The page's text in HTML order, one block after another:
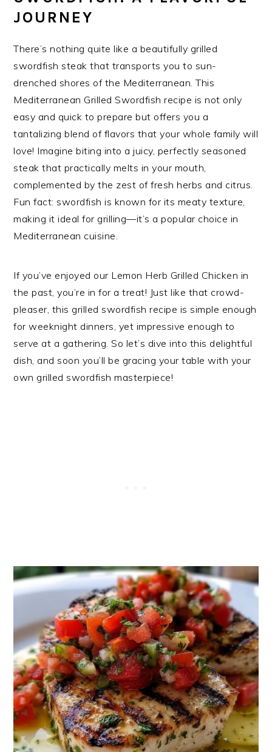
JOURNEY
There’s nothing quite like a beautifully grilled
swordfish steak that transports you to sun-
drenched shores of the Mediterranean. This
Mediterranean Grilled Swordfish recipe is not only
easy and quick to prepare but offers you a
tantalizing blend of flavors that your whole family will
love! Imagine biting into a juicy, perfectly seasoned
steak that practically melts in your mouth,
complemented by the zest of fresh herbs and citrus.
Fun fact: swordfish is known for its meaty texture,
making it ideal for grilling—it’s a popular choice in
Mediterranean cuisine.
If you’ve enjoyed our Lemon Herb Grilled Chicken in
the past, you’re in for a treat! Just like that crowd-
pleaser, this grilled swordfish recipe is simple enough
for weeknight dinners, yet impressive enough to
serve at a gathering. So let’s dive into this delightful
dish, and soon you’ll be gracing your table with your
own grilled swordfish masterpiece!